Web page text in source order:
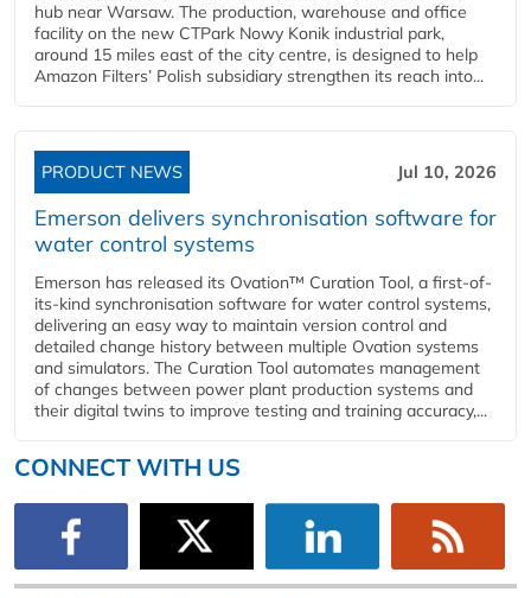
hub near Warsaw. The production, warehouse and office
facility on the new CTPark Nowy Konik industrial park,
around 15 miles east of the city centre, is designed to help
Amazon Filters’ Polish subsidiary strengthen its reach into...
PRODUCT NEWS Jul 10, 2026
Emerson delivers synchronisation software for
water control systems
Emerson has released its Ovation™ Curation Tool, a first-of-
its-kind synchronisation software for water control systems,
delivering an easy way to maintain version control and
detailed change history between multiple Ovation systems
and simulators. The Curation Tool automates management
of changes between power plant production systems and
their digital twins to improve testing and training accuracy,...
CONNECT WITH US